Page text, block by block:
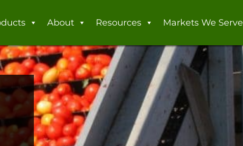
About Resources Markets We Serve